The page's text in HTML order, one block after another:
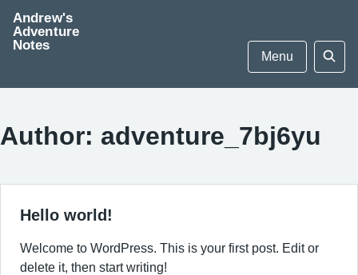
content
Andrew's
Adventure
Notes
Menu
Author: adventure_7bj6yu
Hello world!
Welcome to WordPress. This is your first post. Edit or
delete it, then start writing!